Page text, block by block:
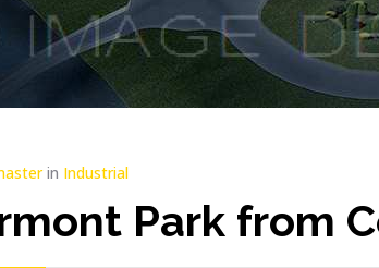
in Industrial
Park from